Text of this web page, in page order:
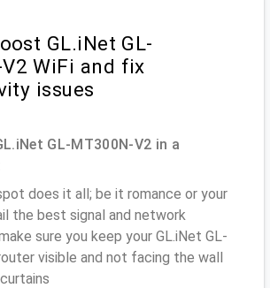
GL.iNet GL-
WiFi and fix
issues
GL-MT300N-V2 in a
does it all; be it romance or your
the best signal and network
sure you keep your GL.iNet GL-
visible and not facing the wall